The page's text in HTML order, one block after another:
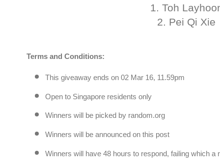
1. Toh
2. Pei Qi Xie
Terms and Conditions:
This giveaway ends on 02 Mar 16, 11.59pm
Open to Singapore residents only
Winners will be picked by random.org
Winners will be announced on this post
Winners will have 48 hours to respond, failing which